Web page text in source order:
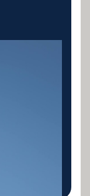
mining
the mining